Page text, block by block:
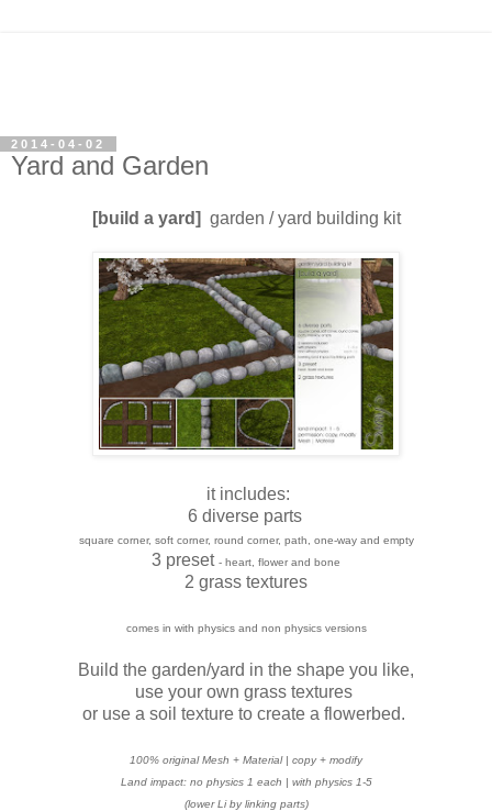
2014-04-02
Yard and Garden
[build a yard] garden / yard building kit
it includes:
6 diverse parts
square corner, soft corner, round corner, path, one-way and empty
3 preset - heart, flower and bone
2 grass textures
comes in with physics and non physics versions
Build the garden/yard in the shape you like,
use your own grass textures
or use a soil texture to create a flowerbed.
100% original Mesh + Material | copy + modify
Land impact: no physics 1 each | with physics 1-5
(lower Li by linking parts)